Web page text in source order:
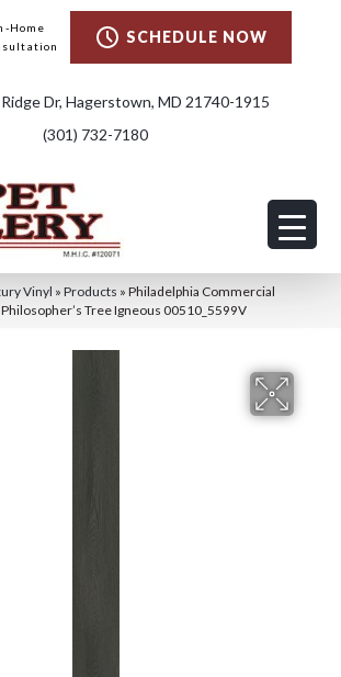
Home
SCHEDULE NOW
Dr, Hagerstown, MD 21740-1915
(301) 732-7180
Vinyl » Products » Philadelphia Commercial
Tree Igneous 00510_5599V